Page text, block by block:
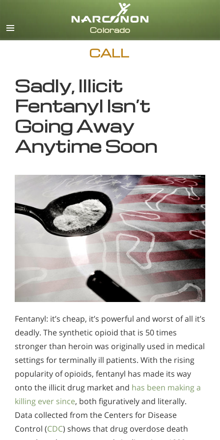
CALL
Sadly, Illicit
Fentanyl Isn’t
Going Away
Anytime Soon
Fentanyl: it’s cheap, it’s powerful and worst of all it’s
deadly. The synthetic opioid that is 50 times
stronger than heroin was originally used in medical
settings for terminally ill patients. With the rising
popularity of opioids, fentanyl has made its way
onto the illicit drug market and has been making a
killing ever since, both figuratively and literally.
Data collected from the Centers for Disease
Control (CDC) shows that drug overdose death